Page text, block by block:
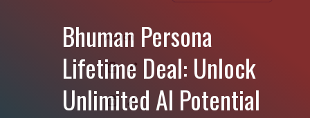
Bhuman Persona
Lifetime Deal: Unlock
Unlimited AI Potential